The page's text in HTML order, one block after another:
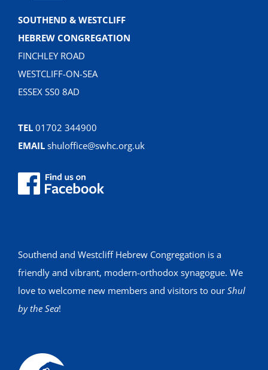
SOUTHEND & WESTCLIFF
HEBREW CONGREGATION
FINCHLEY ROAD
WESTCLIFF-ON-SEA
ESSEX SS0 8AD
TEL 01702 344900
EMAIL shuloffice@swhc.org.uk
Southend and Westcliff Hebrew Congregation is a
friendly and vibrant, modern-orthodox synagogue. We
love to welcome new members and visitors to our Shul
by the Sea!